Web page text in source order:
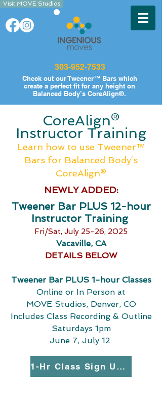
Visit MOVE Studios
303-952-7533
Check out ourTweener™ Bars which
create a perfect fit for any height on
Balanced Body’s CoreAlign®.
CoreAlign®
Instructor Training
Learn how to use Tweener™
Bars for Balanced Body’s
CoreAlign®
NEWLY ADDED:
Tweener Bar PLUS 12-hour
Instructor Training
Fri/Sat, July 25-26, 2025
Vacaville, CA
DETAILS BELOW
Tweener Bar PLUS 1-hour Classes
Online or In Person at
MOVE Studios, Denver, CO
Includes Class Recording & Outline
Saturdays 1pm
June 7, July 12
1-Hr Class Sign Up Here